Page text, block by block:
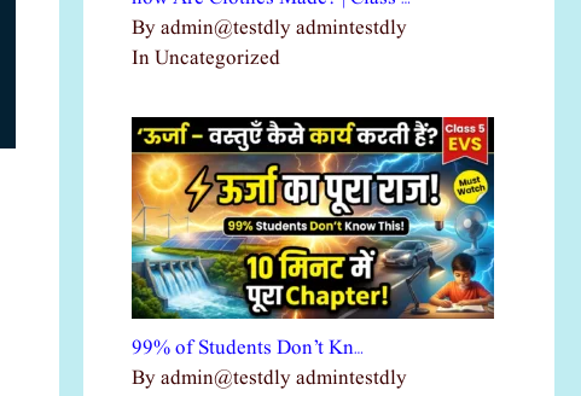
By admin@testdly admintestdly
In Uncategorized
99% of Students Don’t Kn…
By admin@testdly admintestdly